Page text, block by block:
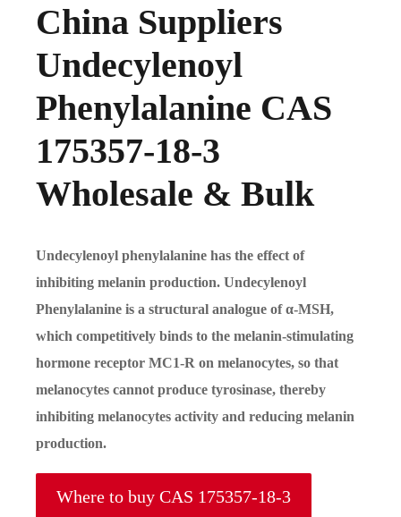
China Suppliers
Undecylenoyl
Phenylalanine CAS
175357-18-3
Wholesale & Bulk
Undecylenoyl phenylalanine has the effect of
inhibiting melanin production. Undecylenoyl
Phenylalanine is a structural analogue ofα-MSH,
which competitively binds to the melanin-stimulating
hormone receptor MC1-R on melanocytes, so that
melanocytes cannot produce tyrosinase, thereby
inhibiting melanocytes activity and reducing melanin
production.
Where to buy CAS 175357-18-3